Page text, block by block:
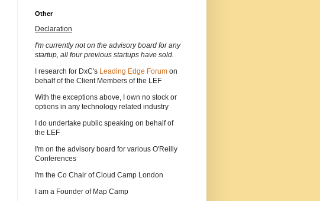
Other
Declaration
I'm currently not on the advisory board for any
startup, all four previous startups have sold.
I research for DxC's Leading Edge Forum on
behalf of the Client Members of the LEF
With the exceptions above, I own no stock or
options in any technology related industry
I do undertake public speaking on behalf of
the LEF
I'm on the advisory board for various O'Reilly
Conferences
I'm the Co Chair of Cloud Camp London
I am a Founder of Map Camp